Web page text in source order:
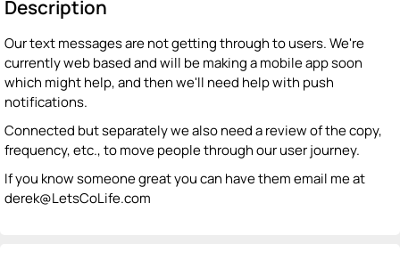
Description
Our text messages are not getting through to users. We're
currently web based and will be making a mobile app soon
which might help, and then we'll need help with push
notifications.
Connected but separately we also need a review of the copy,
frequency, etc., to move people through our user journey.
If you know someone great you can have them email me at
derek@LetsCoLife.com